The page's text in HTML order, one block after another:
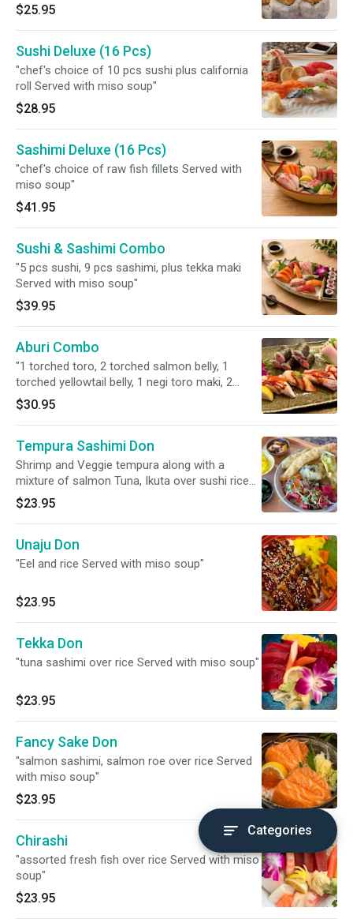
$25.95
Sushi Deluxe (16 Pcs)
"chef's choice of 10 pcs sushi plus california
roll Served with miso soup"
$28.95
Sashimi Deluxe (16 Pcs)
"chef's choice of raw fish fillets Served with
miso soup"
$41.95
Sushi & Sashimi Combo
"5 pcs sushi, 9 pcs sashimi, plus tekka maki
Served with miso soup"
$39.95
Aburi Combo
"1 torched toro, 2 torched salmon belly, 1
torched yellowtail belly, 1 negi toro maki, 2
yellowtail sashimi served with miso soup and
house salad served with miso soup.
$30.95
Tempura Sashimi Don
Shrimp and Veggie tempura along with a
mixture of salmon Tuna, Ikuta over sushi rice
served with Miso soup
$23.95
Unaju Don
"Eel and rice Served with miso soup"
$23.95
Tekka Don
"tuna sashimi over rice Served with miso soup"
$23.95
Fancy Sake Don
"salmon sashimi, salmon roe over rice Served
with miso soup"
$23.95
Chirashi
"assorted fresh fish over rice Served with miso
soup"
$23.95
Categories